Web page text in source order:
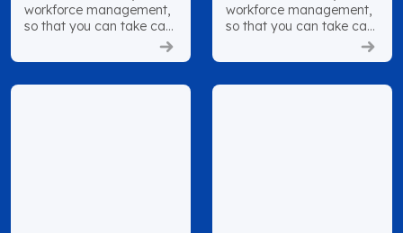
workforce management,
so that you can take care
workforce management,
so that you can take care